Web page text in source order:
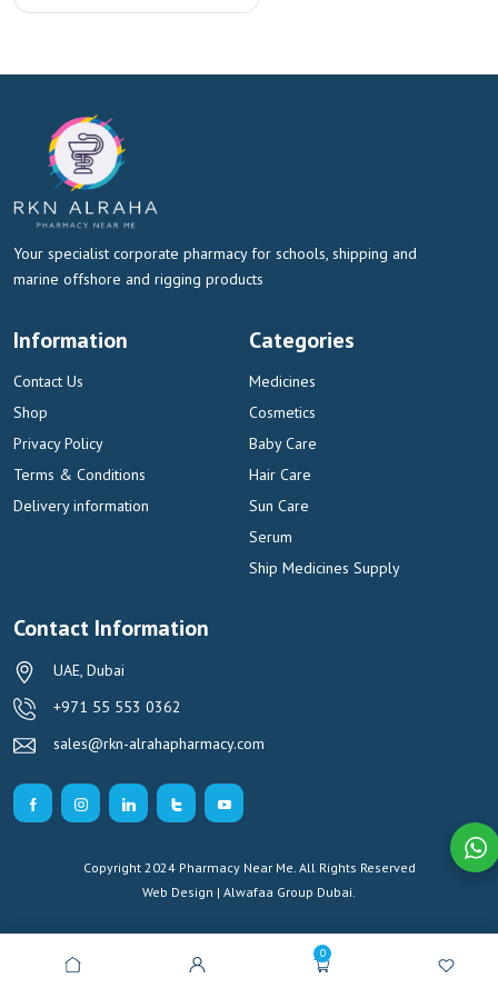
0
Your specialist corporate pharmacy for schools, shipping and
marine offshore and rigging products
Information
Contact Us
Shop
Privacy Policy
Terms & Conditions
Delivery information
Categories
Medicines
Cosmetics
Baby Care
Hair Care
Sun Care
Serum
Ship Medicines Supply
Contact Information
UAE, Dubai
+971 55 553 0362
sales@rkn-alrahapharmacy.com
Copyright 2024 Pharmacy Near Me. All Rights Reserved
Web Design | Alwafaa Group Dubai.